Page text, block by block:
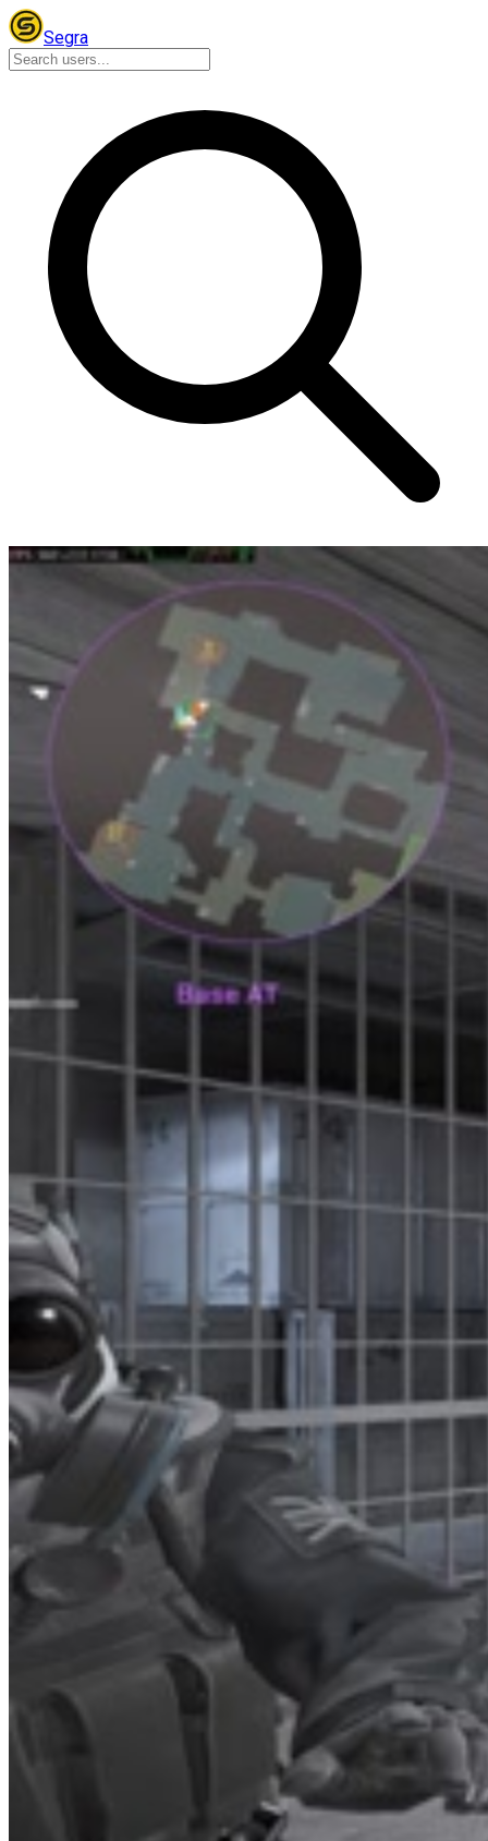
Segra